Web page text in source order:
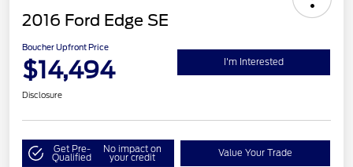
2016 Ford Edge SE
Boucher Upfront Price
$14,494 I'm Interested
Disclosure
Get Pre-
Qualified
No impact on
your credit Value Your Trade